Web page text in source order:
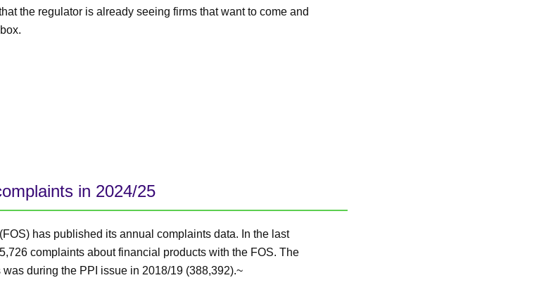
the regulator is already seeing firms that want to come and
in 2024/25
has published its annual complaints data. In the last
complaints about financial products with the FOS. The
during the PPI issue in 2018/19 (388,392).~